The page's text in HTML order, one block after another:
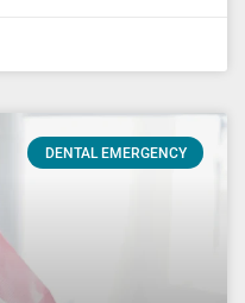
DENTAL EMERGENCY